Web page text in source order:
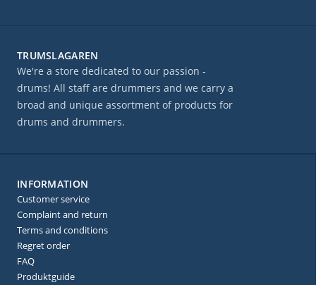
TRUMSLAGAREN
We're a store dedicated to our passion -
drums! All staff are drummers and we carry a
broad and unique assortment of products for
drums and drummers.
INFORMATION
Customer service
Complaint and return
Terms and conditions
Regret order
FAQ
Produktguide